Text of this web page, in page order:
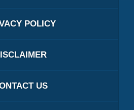
POLICY
US